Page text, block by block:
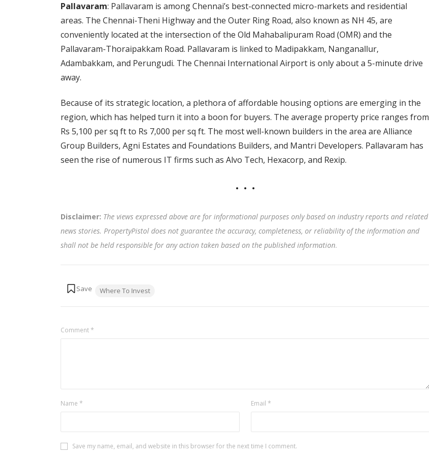
Pallavaram: Pallavaram is among Chennai’s best-connected micro-markets and residential
areas. The Chennai-Theni Highway and the Outer Ring Road, also known as NH 45, are
conveniently located at the intersection of the Old Mahabalipuram Road (OMR) and the
Pallavaram-Thoraipakkam Road. Pallavaram is linked to Madipakkam, Nanganallur,
Adambakkam, and Perungudi. The Chennai International Airport is only about a 5-minute drive
away.
Because of its strategic location, a plethora of affordable housing options are emerging in the
region, which has helped turn it into a boon for buyers. The average property price ranges from
Rs 5,100 per sq ft to Rs 7,000 per sq ft. The most well-known builders in the area are Alliance
Group Builders, Agni Estates and Foundations Builders, and Mantri Developers. Pallavaram has
seen the rise of numerous IT firms such as Alvo Tech, Hexacorp, and Rexip.
Disclaimer: The views expressed above are for informational purposes only based on industry reports and related
news stories. PropertyPistol does not guarantee the accuracy, completeness, or reliability of the information and
shall not be held responsible for any action taken based on the published information.
Tags:
Where To Invest
Comment*
Name * Email *
Save my name, email, and website in this browser for the next time I comment.